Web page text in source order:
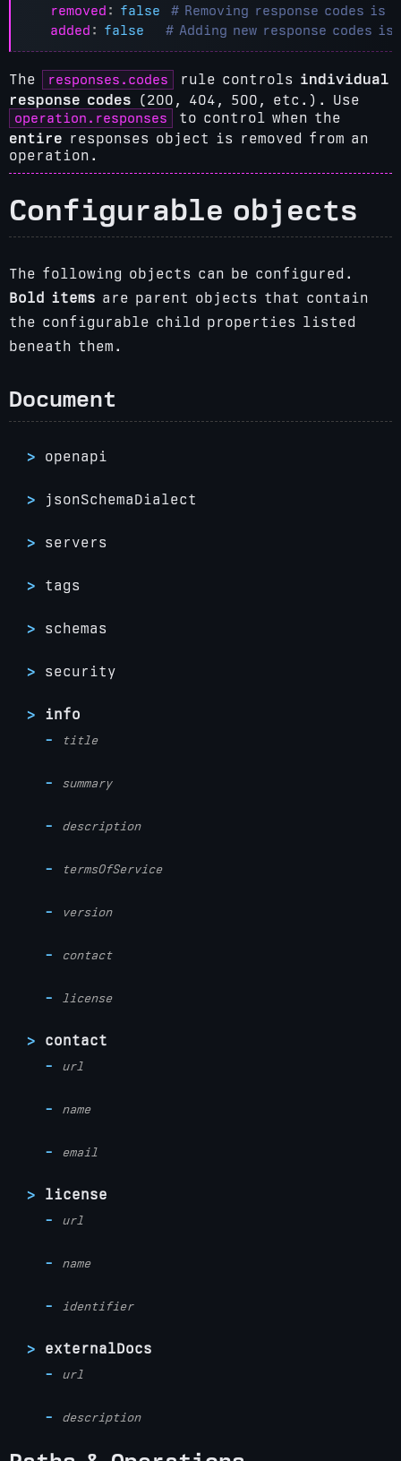
removed : false
# Removing response codes is
added : false # Adding new response codes is
The responses.codes rule controls individual
response codes (200, 404, 500, etc.). Use
operation.responses
to control when the
entire responses object is removed from an
operation.
Configurable objects
The following objects can be configured.
Bold items are parent objects that contain
the configurable child properties listed
beneath them.
Document
openapi
jsonSchemaDialect
servers
tags
schemas
security
info
title
summary
description
termsOfService
version
contact
license
contact
url
name
email
license
url
name
identifier
externalDocs
url
description